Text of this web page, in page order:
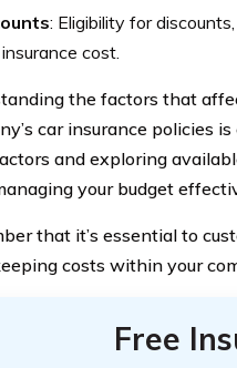
: Eligibility for
cost.
the factors that
car insurance policies
and exploring
your budget
that it’s essential to
costs within your
Free